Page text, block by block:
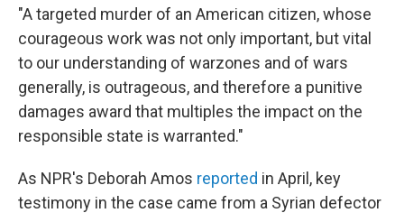
"A targeted murder of an American citizen, whose
courageous work was not only important, but vital
to our understanding of warzones and of wars
generally, is outrageous, and therefore a punitive
damages award that multiples the impact on the
responsible state is warranted."
As NPR's Deborah Amos reported in April, key
testimony in the case came from a Syrian defector